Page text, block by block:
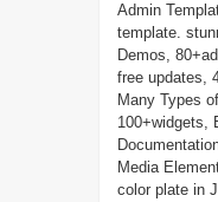
Admin
template.
Demos,
free updates,
Many Types
100+widgets,
Media
color plate in